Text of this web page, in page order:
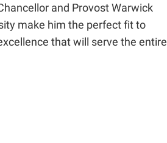
and Provost Warwick
make him the perfect fit to
that will serve the entire